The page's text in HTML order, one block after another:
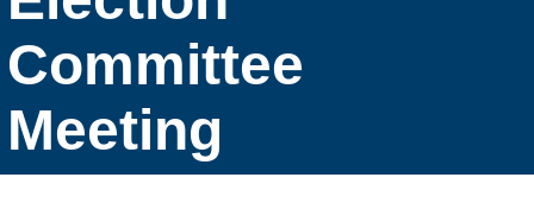
Committee
Meeting